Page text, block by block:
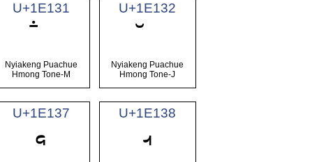
U+1E131
Nyiakeng Puachue
Hmong Tone-M
U+1E132
Nyiakeng Puachue
Hmong Tone-J
U+1E137
𞄷
U+1E138
𞄸